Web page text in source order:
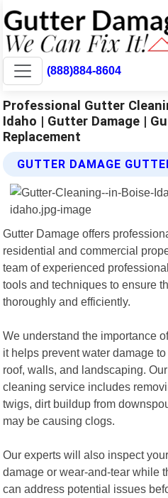
(888)884-8604
Professional Gutter
Idaho | Gutter Damage |
Replacement
GUTTER DAMAGE
Gutter Damage offers
residential and commercial
team of experienced
tools and techniques to ensure
thoroughly and efficiently.
We understand the importance
it helps prevent water damage
roof, walls, and landscaping.
cleaning service includes
twigs, dirt buildup from
may be causing clogs.
Our experts will also inspect
damage or wear-and-tear while
can address potential issues